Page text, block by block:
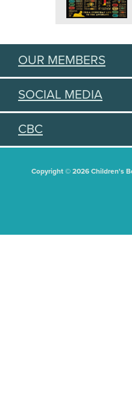
OUR MEMBERS
SOCIAL MEDIA
CBC
Copyright © 2026 Children's